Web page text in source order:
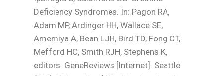
Deficiency Syndromes. In: Pagon RA,
Adam MP, Ardinger HH, Wallace SE,
Amemiya A, Bean LJH, Bird TD, Fong CT,
Mefford HC, Smith RJH, Stephens K,
editors. GeneReviews [Internet]. Seattle